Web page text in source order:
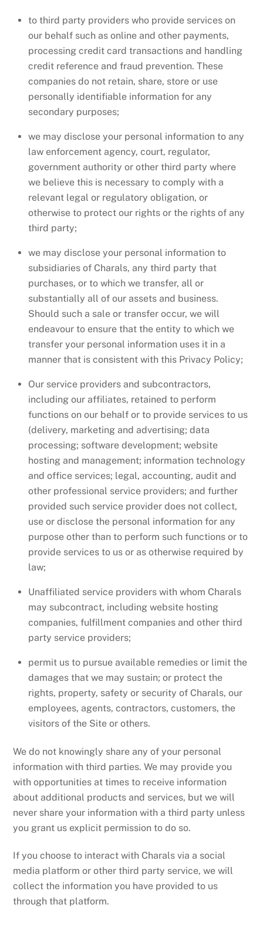
to third party providers who provide services on
our behalf such as online and other payments,
processing credit card transactions and handling
credit reference and fraud prevention. These
companies do not retain, share, store or use
personally identifiable information for any
secondary purposes;
we may disclose your personal information to any
law enforcement agency, court, regulator,
government authority or other third party where
we believe this is necessary to comply with a
relevant legal or regulatory obligation, or
otherwise to protect our rights or the rights of any
third party;
we may disclose your personal information to
subsidiaries of Charals, any third party that
purchases, or to which we transfer, all or
substantially all of our assets and business.
Should such a sale or transfer occur, we will
endeavour to ensure that the entity to which we
transfer your personal information uses it in a
manner that is consistent with this Privacy Policy;
Our service providers and subcontractors,
including our affiliates, retained to perform
functions on our behalf or to provide services to us
(delivery, marketing and advertising; data
processing; software development; website
hosting and management; information technology
and office services; legal, accounting, audit and
other professional service providers; and further
provided such service provider does not collect,
use or disclose the personal information for any
purpose other than to perform such functions or to
provide services to us or as otherwise required by
law;
Unaffiliated service providers with whom Charals
may subcontract, including website hosting
companies, fulfillment companies and other third
party service providers;
permit us to pursue available remedies or limit the
damages that we may sustain; or protect the
rights, property, safety or security of Charals, our
employees, agents, contractors, customers, the
visitors of the Site or others.
We do not knowingly share any of your personal
information with third parties. We may provide you
with opportunities at times to receive information
about additional products and services, but we will
never share your information with a third party unless
you grant us explicit permission to do so.
If you choose to interact with Charals via a social
media platform or other third party service, we will
collect the information you have provided to us
through that platform.